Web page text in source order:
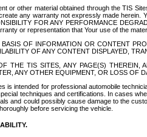
or other material obtained through the TIS
any warranty not expressly made
FOR ANY PERFORMANCE
or representation that Your use of the
OF INFORMATION OR CONTENT
OF ANY CONTENT DISPLAYED,
THE TIS SITES, ANY PAGE(S)
ANY OTHER EQUIPMENT, OR LOSS OF
is intended for professional automobile
techniques and certifications. In cases
and could possibly cause damage to the
before servicing the vehicle.